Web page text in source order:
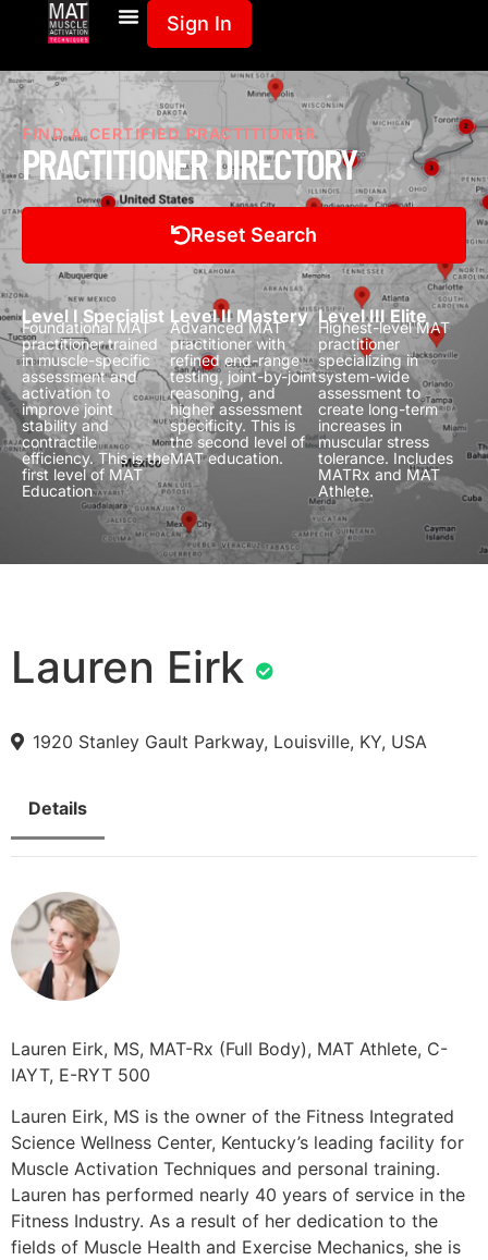
Sign In
FIND A CERTIFIED PRACTITIONER
PRACTITIONER DIRECTORY
Reset Search
Level I Specialist
Foundational MAT
practitioner trained
in muscle-specific
assessment and
activation to
improve joint
stability and
contractile
efficiency. This is the
first level of MAT
Education
Level II Mastery
Advanced MAT
practitioner with
refined end-range
testing, joint-by-joint
reasoning, and
higher assessment
specificity. This is
the second level of
MAT education.
Level III Elite
Highest-level MAT
practitioner
specializing in
system-wide
assessment to
create long-term
increases in
muscular stress
tolerance. Includes
MATRx and MAT
Athlete.
Lauren Eirk
1920 Stanley Gault Parkway, Louisville, KY, USA
Details
Lauren Eirk, MS, MAT-Rx (Full Body), MAT Athlete, C-
IAYT, E-RYT 500
Lauren Eirk, MS is the owner of the Fitness Integrated
Science Wellness Center, Kentucky’s leading facility for
Muscle Activation Techniques and personal training.
Lauren has performed nearly 40 years of service in the
Fitness Industry. As a result of her dedication to the
fields of Muscle Health and Exercise Mechanics, she is